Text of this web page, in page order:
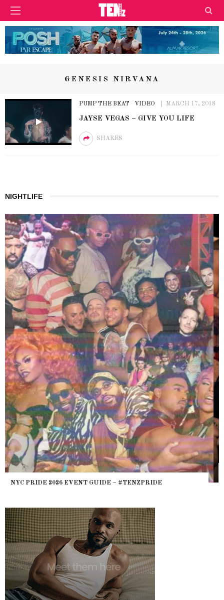
GENESIS NIRVANA
PUMP THE BEAT VIDEO MARCH 17, 2018
JAYSE VEGAS – GIVE YOU LIFE
SHARES
NIGHTLIFE
WHERE ARE THE BEARS? THE SEARCH FOR BIG BOYS,
HEFTY, FATS N’ THICKS IN NIGHTLIFE